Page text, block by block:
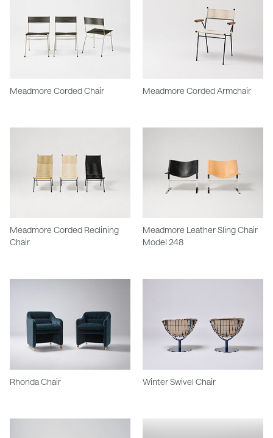
Meadmore Corded Chair Meadmore Corded Armchair
Meadmore Corded Reclining
Chair
Meadmore Leather Sling Chair
Model 248
Rhonda Chair Winter Swivel Chair